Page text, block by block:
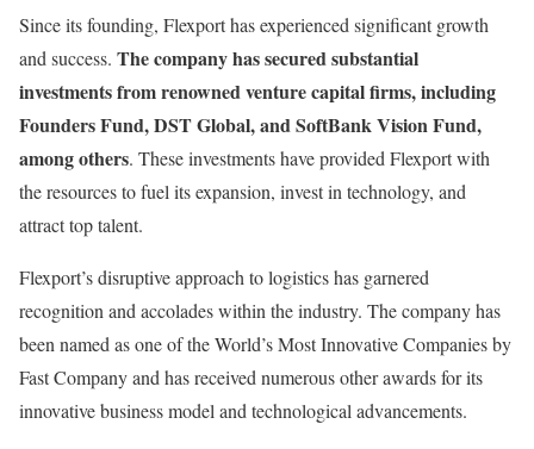
Since its founding, Flexport has experienced significant growth
and success. The company has secured substantial
investments from renowned venture capital firms, including
Founders Fund, DST Global, and SoftBank Vision Fund,
among others. These investments have provided Flexport with
the resources to fuel its expansion, invest in technology, and
attract top talent.
Flexport’s disruptive approach to logistics has garnered
recognition and accolades within the industry. The company has
been named as one of the World’s Most Innovative Companies by
Fast Company and has received numerous other awards for its
innovative business model and technological advancements.